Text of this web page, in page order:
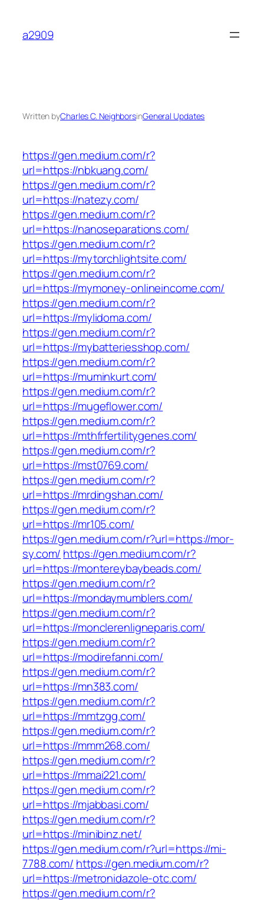
content
a2909
Written byCharles C. NeighborsinGeneral Updates
https://gen.medium.com/r?
url=https://nbkuang.com/
https://gen.medium.com/r?
url=https://natezy.com/
https://gen.medium.com/r?
url=https://nanoseparations.com/
https://gen.medium.com/r?
url=https://mytorchlightsite.com/
https://gen.medium.com/r?
url=https://mymoney-onlineincome.com/
https://gen.medium.com/r?
url=https://mylidoma.com/
https://gen.medium.com/r?
url=https://mybatteriesshop.com/
https://gen.medium.com/r?
url=https://muminkurt.com/
https://gen.medium.com/r?
url=https://mugeflower.com/
https://gen.medium.com/r?
url=https://mthfrfertilitygenes.com/
https://gen.medium.com/r?
url=https://mst0769.com/
https://gen.medium.com/r?
url=https://mrdingshan.com/
https://gen.medium.com/r?
url=https://mr105.com/
https://gen.medium.com/r?url=https://mor-
sy.com/ https://gen.medium.com/r?
url=https://montereybaybeads.com/
https://gen.medium.com/r?
url=https://mondaymumblers.com/
https://gen.medium.com/r?
url=https://monclerenligneparis.com/
https://gen.medium.com/r?
url=https://modirefanni.com/
https://gen.medium.com/r?
url=https://mn383.com/
https://gen.medium.com/r?
url=https://mmtzgg.com/
https://gen.medium.com/r?
url=https://mmm268.com/
https://gen.medium.com/r?
url=https://mmai221.com/
https://gen.medium.com/r?
url=https://mjabbasi.com/
https://gen.medium.com/r?
url=https://minibinz.net/
https://gen.medium.com/r?url=https://mi-
7788.com/ https://gen.medium.com/r?
url=https://metronidazole-otc.com/
https://gen.medium.com/r?